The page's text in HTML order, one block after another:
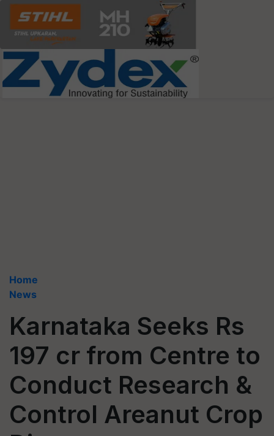
Home
News
Karnataka Seeks Rs
197 cr from Centre to
Conduct Research &
Control Areanut Crop